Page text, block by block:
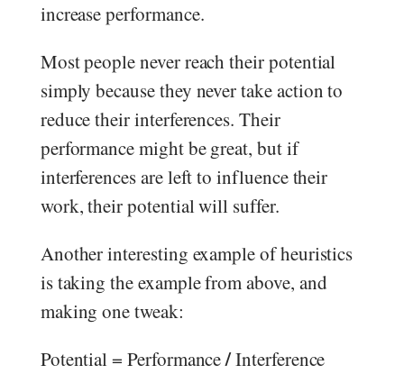
increase performance.
Most people never reach their potential
simply because they never take action to
reduce their interferences. Their
performance might be great, but if
interferences are left to influence their
work, their potential will suffer.
Another interesting example of heuristics
is taking the example from above, and
making one tweak:
Potential = Performance/Interference